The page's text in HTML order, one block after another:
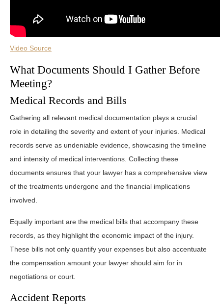
Video Source
What Documents Should I Gather Before
Meeting?
Medical Records and Bills
Gathering all relevant medical documentation plays a crucial
role in detailing the severity and extent of your injuries. Medical
records serve as undeniable evidence, showcasing the timeline
and intensity of medical interventions. Collecting these
documents ensures that your lawyer has a comprehensive view
of the treatments undergone and the financial implications
involved.
Equally important are the medical bills that accompany these
records, as they highlight the economic impact of the injury.
These bills not only quantify your expenses but also accentuate
the compensation amount your lawyer should aim for in
negotiations or court.
Accident Reports